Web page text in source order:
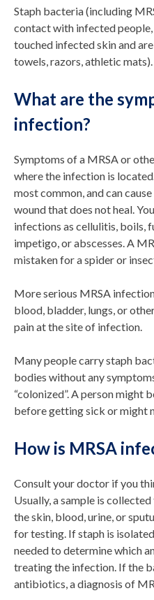
Staph bacteria (including
contact with infected
touched infected skin and
towels, razors, athletic mats).
What are the
infection?
Symptoms of a MRSA or
where the infection is
most common, and can
wound that does not heal.
infections as cellulitis, boils,
impetigo, or abscesses. A
mistaken for a spider or
More serious MRSA
blood, bladder, lungs, or
pain at the site of infection.
Many people carry staph
bodies without any
“colonized”. A person might
before getting sick or might
How is MRSA
Consult your doctor if you
Usually, a sample is
the skin, blood, urine, or
for testing. If staph is
needed to determine which
treating the infection. If the
antibiotics, a diagnosis of